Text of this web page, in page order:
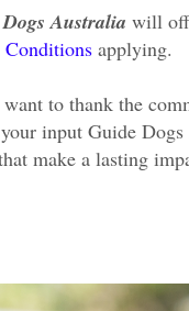
Australia will
Conditions applying.
want to thank the
input Guide
make a lasting